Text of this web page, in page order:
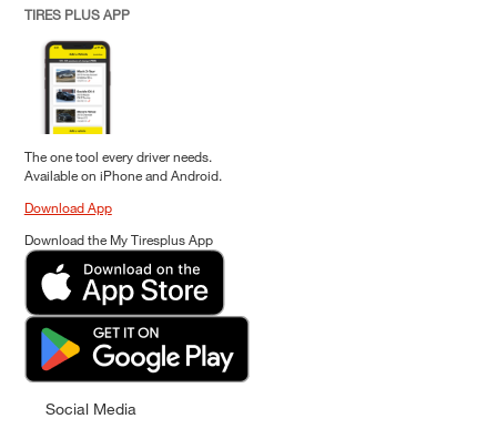
TIRES PLUS APP
The one tool every driver needs.
Available on iPhone and Android.
Download App
Download the My Tiresplus App
Social Media